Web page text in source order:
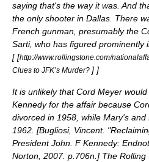
saying that's the way it was. And
the only shooter in Dallas. There
French gunman, presumably the
Sarti, who has figured prominently
[[http://www.rollingstone.com/
Clues to JFK’s Murder? ] ]
It is unlikely that Cord Meyer
Kennedy for the affair because
divorced in 1958, while Mary's
1962. [Bugliosi, Vincent.
President John. F Kennedy:
Norton, 2007. p.706n. ] The Rolling